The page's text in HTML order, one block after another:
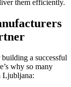
them efficiently.
a successful
why so many
Ljubljana: